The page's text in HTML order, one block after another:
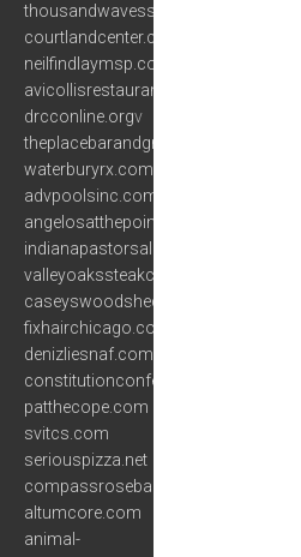
thousandwavesspa.com
courtlandcenter.com
neilfindlaymsp.com
avicollisrestaurant.com
drcconline.orgv
theplacebarandgrill.com
waterburyrx.com
advpoolsinc.com
angelosatthepoint.com
indianapastorsalliance.com
valleyoakssteakcompany.com
caseyswoodshed.com
fixhairchicago.com
denizliesnaf.com
constitutionconferences.com
patthecope.com
svitcs.com
seriouspizza.net
compassroseband.net
altumcore.com
animal-